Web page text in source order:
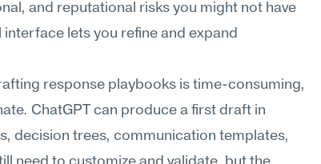
and reputational risks you might not have
lets you refine and expand
response playbooks is time-consuming,
ChatGPT can produce a first draft in
decision trees, communication templates,